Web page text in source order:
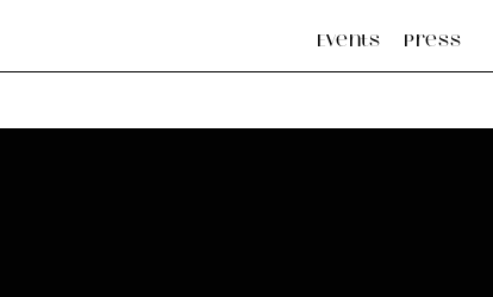
Events Press